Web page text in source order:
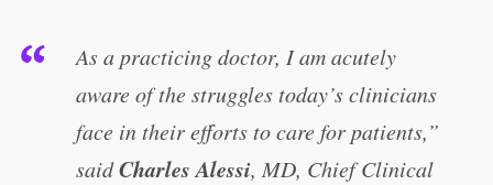
As a practicing doctor, I am acutely
aware of the struggles today’s clinicians
face in their efforts to care for patients,”
saidCharles Alessi, MD, Chief Clinical